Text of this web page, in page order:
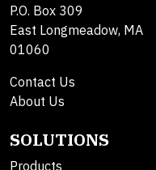
P.O. Box 309
East Longmeadow, MA
01060
Contact Us
About Us
SOLUTIONS
Products